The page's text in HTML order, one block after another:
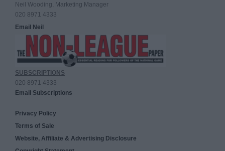
Neil Wooding, Marketing Manager
020 8971 4333
Email Neil
SUBSCRIPTIONS
020 8971 4333
Email Subscriptions
Privacy Policy
Terms of Sale
Website, Affiliate & Advertising Disclosure